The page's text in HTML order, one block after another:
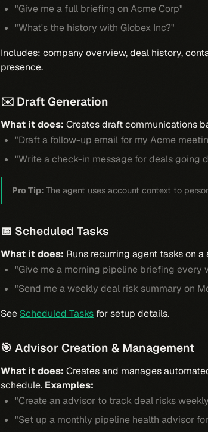
"Give me a full briefing on Acme Corp"
"What's the history with Globex Inc?"
Includes: company overview, deal history,
presence.
✉️ Draft Generation
What it does: Creates draft communications
"Draft a follow-up email for my Acme
"Write a check-in message for deals going
Pro Tip: The agent uses account context to
📅 Scheduled Tasks
What it does: Runs recurring agent tasks on a
"Give me a morning pipeline briefing every
"Send me a weekly deal risk summary on
See Scheduled Tasks for setup details.
🎯 Advisor Creation & Management
What it does: Creates and manages
schedule. Examples:
"Create an advisor to track deal risks
"Set up a monthly pipeline health advisor